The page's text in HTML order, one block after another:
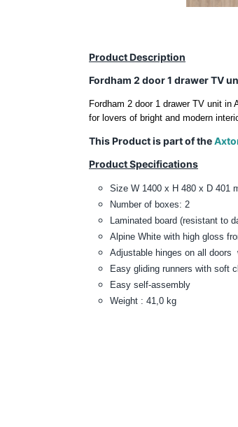
Product Description
Fordham 2 door 1 drawer TV
Fordham 2 door 1 drawer TV unit
for lovers of bright and modern
This Product is part of the
Product Specifications
Size W 1400 x H 480 x D 401
Number of boxes: 2
Laminated board (resistant to
Alpine White with high gloss
Adjustable hinges on all
Easy gliding runners with soft
Easy self-assembly
Weight : 41,0 kg